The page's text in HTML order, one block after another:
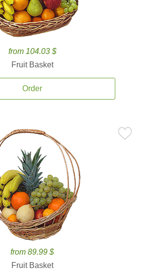
from 104.03 $
Fruit Basket
Order
from 89.99 $
Fruit Basket